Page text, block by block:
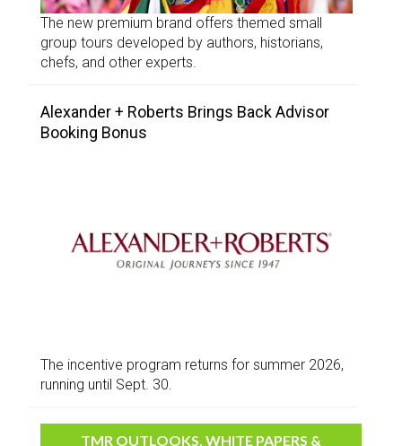
The new premium brand offers themed small
group tours developed by authors, historians,
chefs, and other experts.
Alexander + Roberts Brings Back Advisor
Booking Bonus
The incentive program returns for summer 2026,
running until Sept. 30.
TMR OUTLOOKS, WHITE PAPERS &